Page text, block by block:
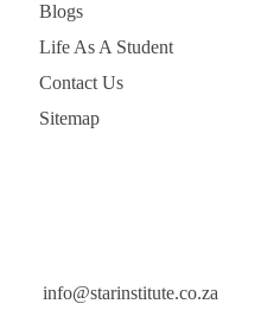
Blogs
Life As A Student
Contact Us
Sitemap
info@starinstitute.co.za